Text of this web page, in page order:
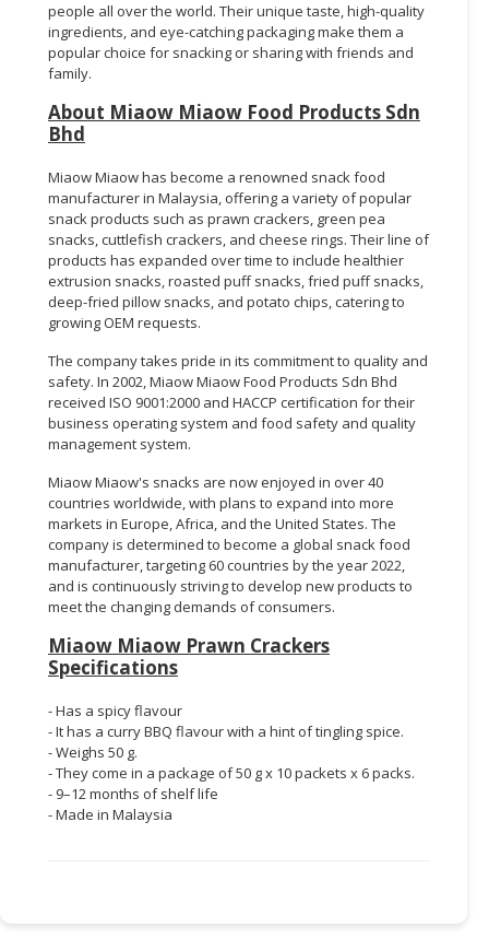
people all over the world. Their unique taste, high-quality
ingredients, and eye-catching packaging make them a
popular choice for snacking or sharing with friends and
family.
About Miaow Miaow Food Products Sdn
Bhd
Miaow Miaow has become a renowned snack food
manufacturer in Malaysia, offering a variety of popular
snack products such as prawn crackers, green pea
snacks, cuttlefish crackers, and cheese rings. Their line of
products has expanded over time to include healthier
extrusion snacks, roasted puff snacks, fried puff snacks,
deep-fried pillow snacks, and potato chips, catering to
growing OEM requests.
The company takes pride in its commitment to quality and
safety. In 2002, Miaow Miaow Food Products Sdn Bhd
received ISO 9001:2000 and HACCP certification for their
business operating system and food safety and quality
management system.
Miaow Miaow's snacks are now enjoyed in over 40
countries worldwide, with plans to expand into more
markets in Europe, Africa, and the United States. The
company is determined to become a global snack food
manufacturer, targeting 60 countries by the year 2022,
and is continuously striving to develop new products to
meet the changing demands of consumers.
Miaow Miaow Prawn Crackers
Specifications
- Has a spicy flavour
- It has a curry BBQ flavour with a hint of tingling spice.
- Weighs 50 g.
- They come in a package of 50 g x 10 packets x 6 packs.
- 9–12 months of shelf life
- Made in Malaysia